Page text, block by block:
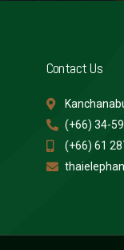
Contact Us
(+66) 34-
(+66) 61